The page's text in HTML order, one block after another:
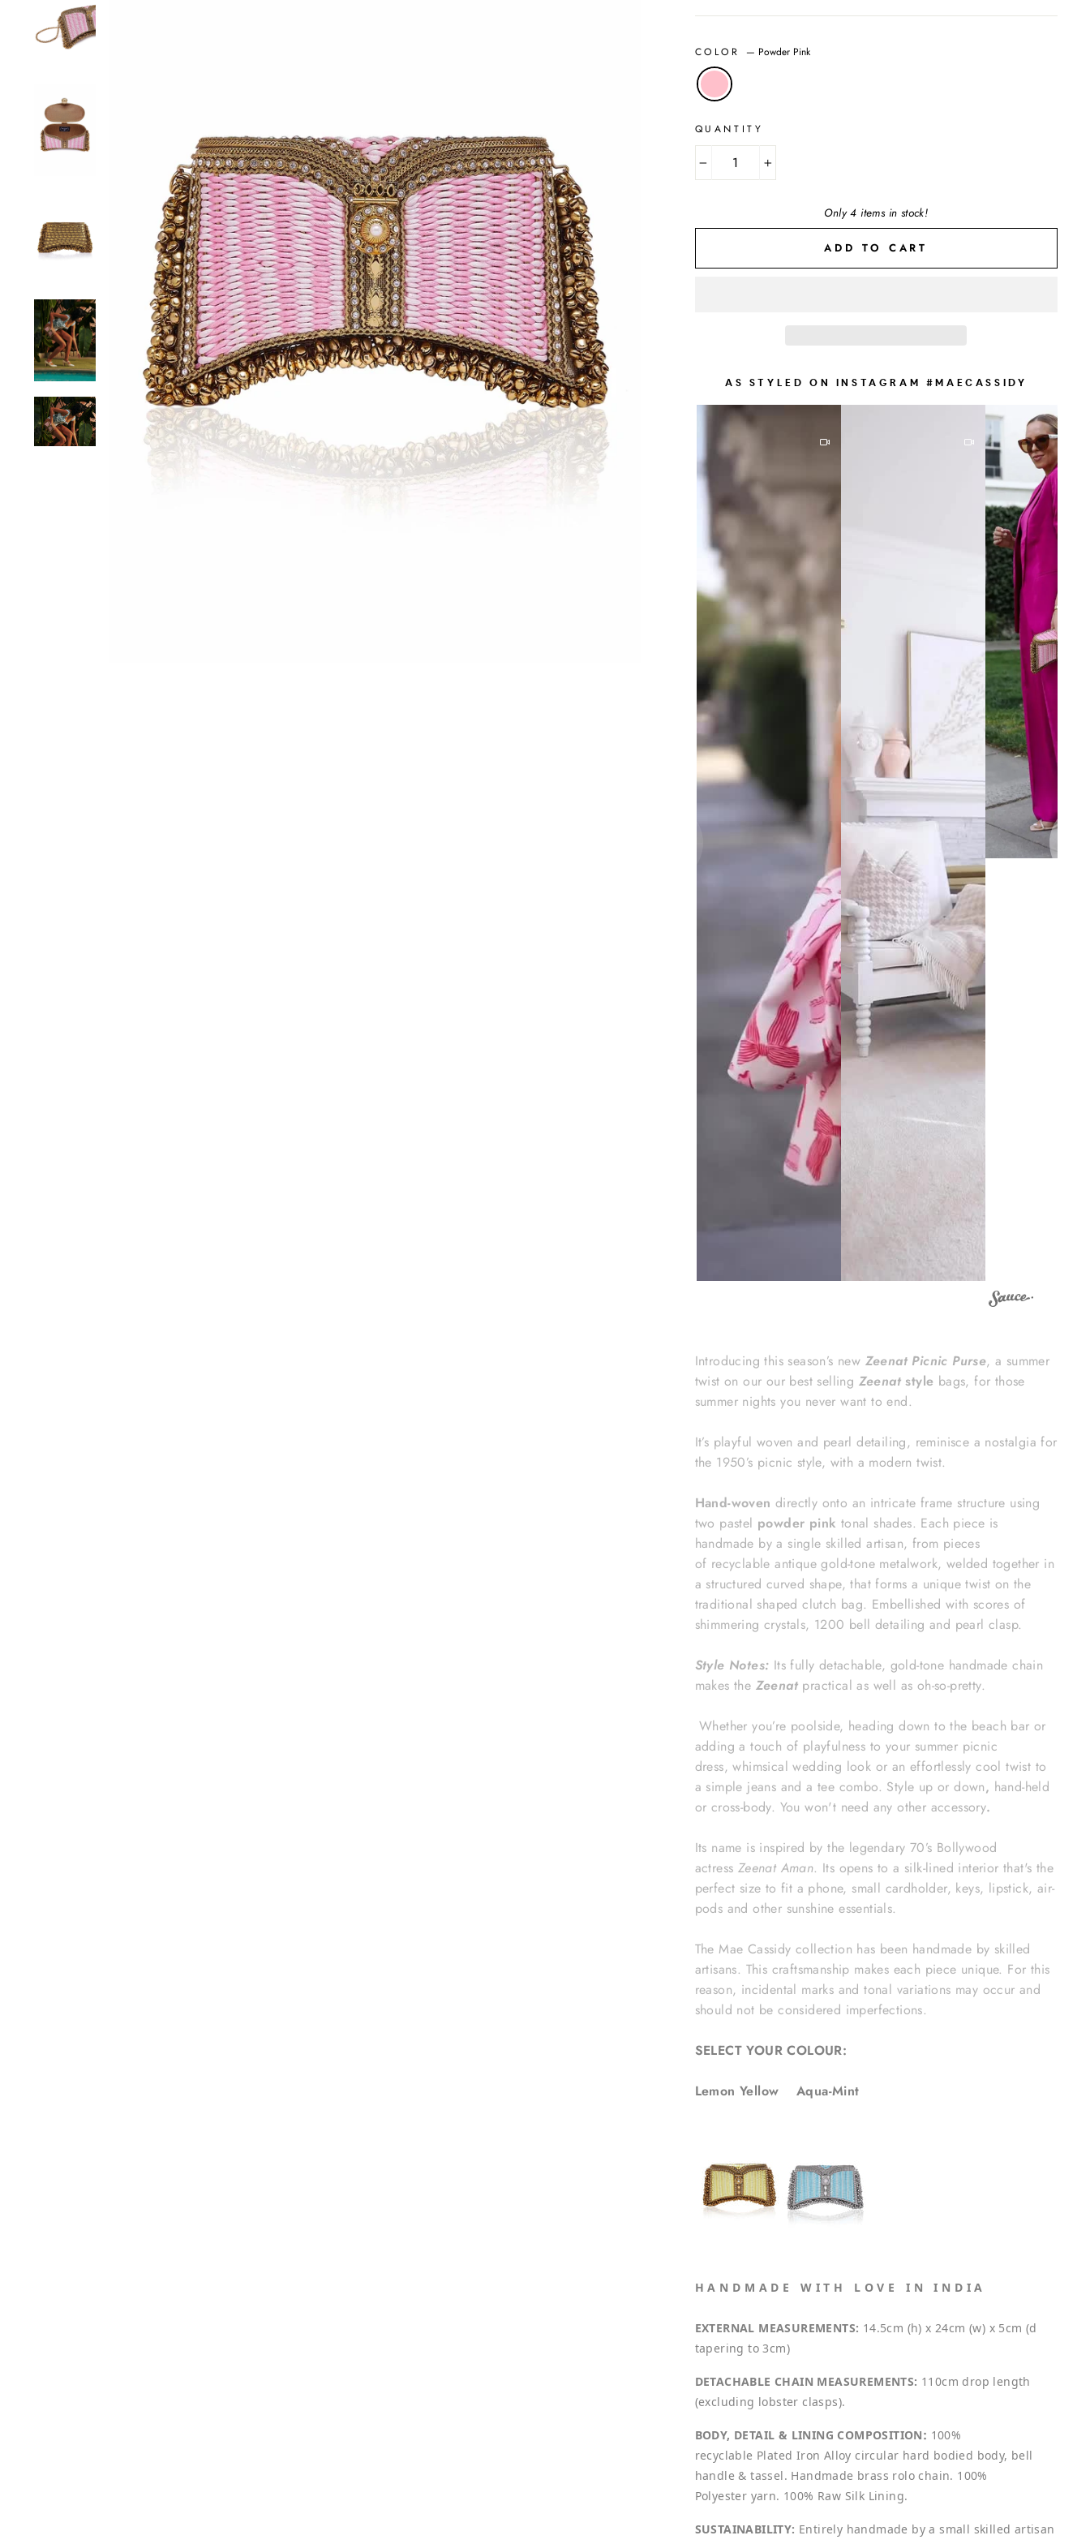
COLOR — Powder Pink
QUANTITY
+
Only 4 items in stock!
ADD TO CART
AS STYLED ON INSTAGRAM #MAECASSIDY
Introducing this season’s new Zeenat Picnic Purse, a summer
twist on our our best selling Zeenatstyle bags, for those
summer nights you never want to end.
It’s playful woven and pearl detailing, reminisce a nostalgia for
the 1950’s picnic style, with a modern twist.
Hand-woven directly onto an intricate frame structure using
two pastel powder pink tonal shades. Each piece is
handmade by a single skilled artisan, from pieces
of recyclable antique gold-tone metalwork, welded together in
a structured curved shape, that forms a unique twist on the
traditional shaped clutch bag. Embellished with scores of
shimmering crystals, 1200 bell detailing and pearl clasp.
Style Notes: Its fully detachable, gold-tone handmade chain
makes the Zeenat practical as well as oh-so-pretty.
Whether you’re poolside, heading down to the beach bar or
adding a touch of playfulness to your summer picnic
dress, whimsical wedding look or an effortlessly cool twist to
a simple jeans and a tee combo. Style up or down, hand-held
or cross-body. You won't need any other accessory.
Its name is inspired by the legendary 70’s Bollywood
actress Zeenat Aman. Its opens to a silk-lined interior that's the
perfect size to fit a phone, small cardholder, keys, lipstick, air-
pods and other sunshine essentials.
The Mae Cassidy collection has been handmade by skilled
artisans. This craftsmanship makes each piece unique. For this
reason, incidental marks and tonal variations may occur and
should not be considered imperfections.
SELECT YOUR COLOUR:
Lemon Yellow Aqua-Mint
H A N D M A D E W I T H L O V E I N I N D I A
EXTERNAL MEASUREMENTS: 14.5cm (h) x 24cm (w) x 5cm (d
tapering to 3cm)
DETACHABLE CHAIN MEASUREMENTS: 110cm drop length
(excluding lobster clasps).
BODY, DETAIL & LINING COMPOSITION: 100%
recyclable Plated Iron Alloy circular hard bodied body, bell
handle & tassel. Handmade brass rolo chain. 100%
Polyester yarn. 100% Raw Silk Lining.
SUSTAINABILITY: Entirely handmade by a small skilled artisan